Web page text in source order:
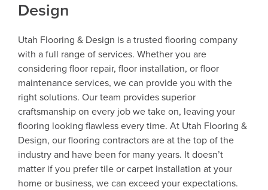
Design
Utah Flooring & Design is a trusted flooring company
with a full range of services. Whether you are
considering floor repair, floor installation, or floor
maintenance services, we can provide you with the
right solutions. Our team provides superior
craftsmanship on every job we take on, leaving your
flooring looking flawless every time. At Utah Flooring &
Design, our flooring contractors are at the top of the
industry and have been for many years. It doesn’t
matter if you prefer tile or carpet installation at your
home or business, we can exceed your expectations.